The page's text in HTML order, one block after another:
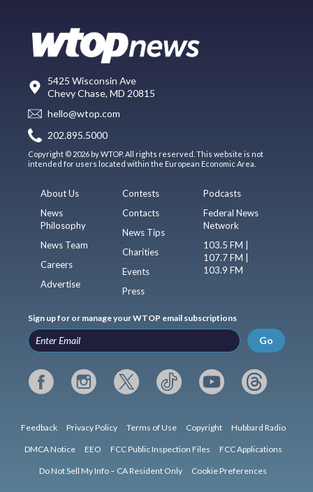
5425 Wisconsin Ave
Chevy Chase, MD 20815
hello@wtop.com
202.895.5000
Copyright © 2026 by WTOP. All rights reserved. This website is not
intended for users located within the European Economic Area.
About Us
News
Philosophy
News Team
Careers
Advertise
Contests
Contacts
News Tips
Charities
Events
Press
Podcasts
Federal News
Network
103.5 FM |
107.7 FM |
103.9 FM
Sign up for or manage your WTOP email subscriptions
Go
Feedback Privacy Policy Terms of Use Copyright Hubbard Radio
DMCA Notice EEO FCC Public Inspection Files FCC Applications
Do Not Sell My Info – CA Resident Only Cookie Preferences